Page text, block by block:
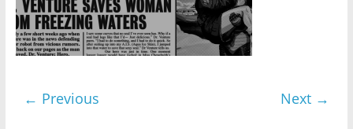
← Previous Next →